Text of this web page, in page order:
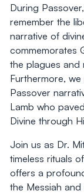
During
remember the
narrative of
commemorates
the plagues and
Furthermore,
Passover
Lamb who
Divine through
Join us as Dr.
timeless rituals
offers a
the Messiah